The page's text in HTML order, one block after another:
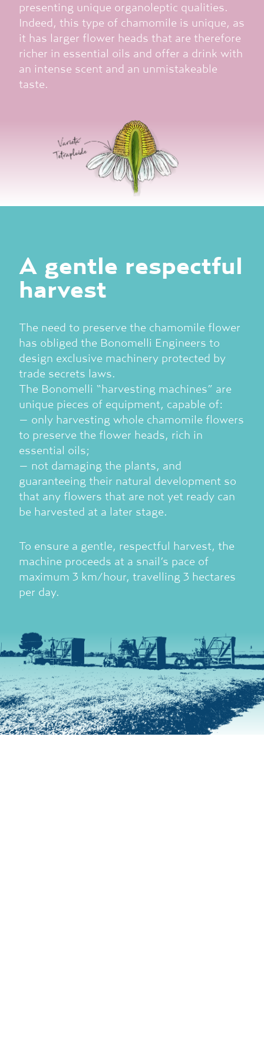
presenting unique organoleptic qualities.
Indeed, this type of chamomile is unique, as
it has larger flower heads that are therefore
richer in essential oils and offer a drink with
an intense scent and an unmistakeable
taste.
A gentle respectful
harvest
The need to preserve the chamomile flower
has obliged the Bonomelli Engineers to
design exclusive machinery protected by
trade secrets laws.
The Bonomelli “harvesting machines” are
unique pieces of equipment, capable of:
– only harvesting whole chamomile flowers
to preserve the flower heads, rich in
essential oils;
– not damaging the plants, and
guaranteeing their natural development so
that any flowers that are not yet ready can
be harvested at a later stage.
To ensure a gentle, respectful harvest, the
machine proceeds at a snail’s pace of
maximum 3 km/hour, travelling 3 hectares
per day.